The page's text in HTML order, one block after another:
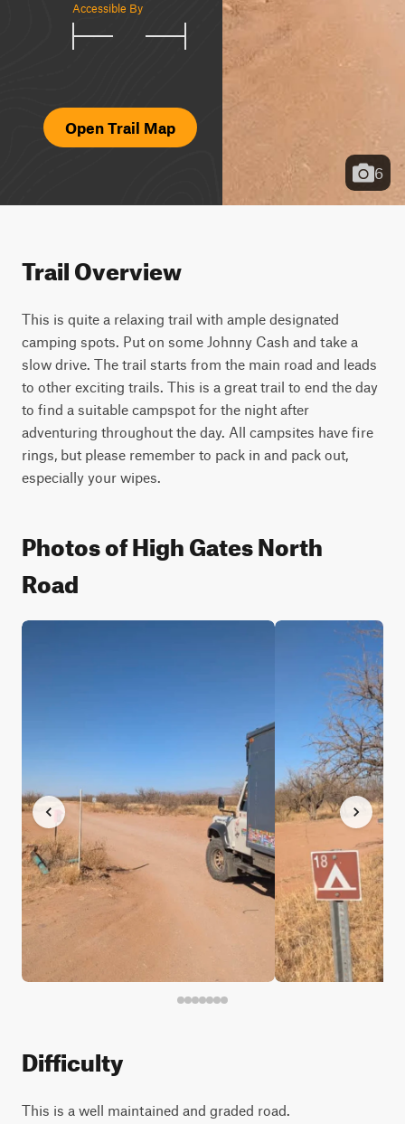
Accessible By
Open Trail Map
6
Trail Overview
This is quite a relaxing trail with ample designated
camping spots. Put on some Johnny Cash and take a
slow drive. The trail starts from the main road and leads
to other exciting trails. This is a great trail to end the day
to find a suitable campspot for the night after
adventuring throughout the day. All campsites have fire
rings, but please remember to pack in and pack out,
especially your wipes.
Photos of High Gates North
Road
Difficulty
This is a well maintained and graded road.